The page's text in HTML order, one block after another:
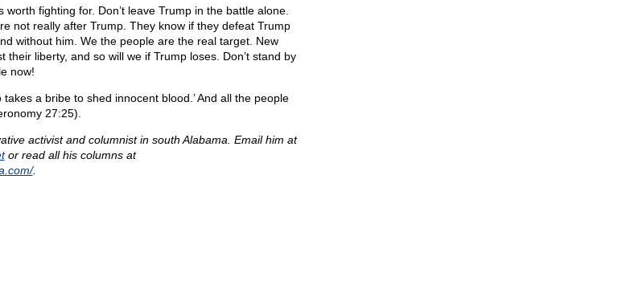
worth fighting for. Don’t leave Trump in the battle alone.
not really after Trump. They know if they defeat Trump
without him. We the people are the real target. New
their liberty, and so will we if Trump loses. Don’t stand by
now!
takes a bribe to shed innocent blood.’ And all the people
27:25).
activist and columnist in south Alabama. Email him at
or read all his columns at
.